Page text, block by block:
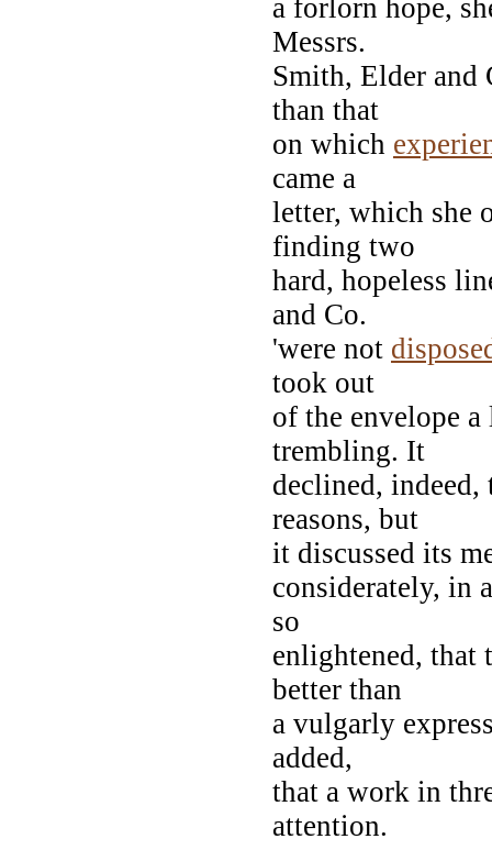
a forlorn hope,
Messrs.
Smith, Elder and
than that
on which
came a
letter, which she
finding two
hard, hopeless
and Co.
'were not
took out
of the envelope
trembling. It
declined,
reasons, but
it discussed its
considerately, in
so
enlightened, that
better than
a vulgarly
added,
that a work in
attention.